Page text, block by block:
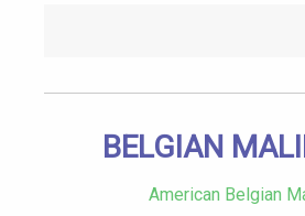
BELGIAN
American Belgian